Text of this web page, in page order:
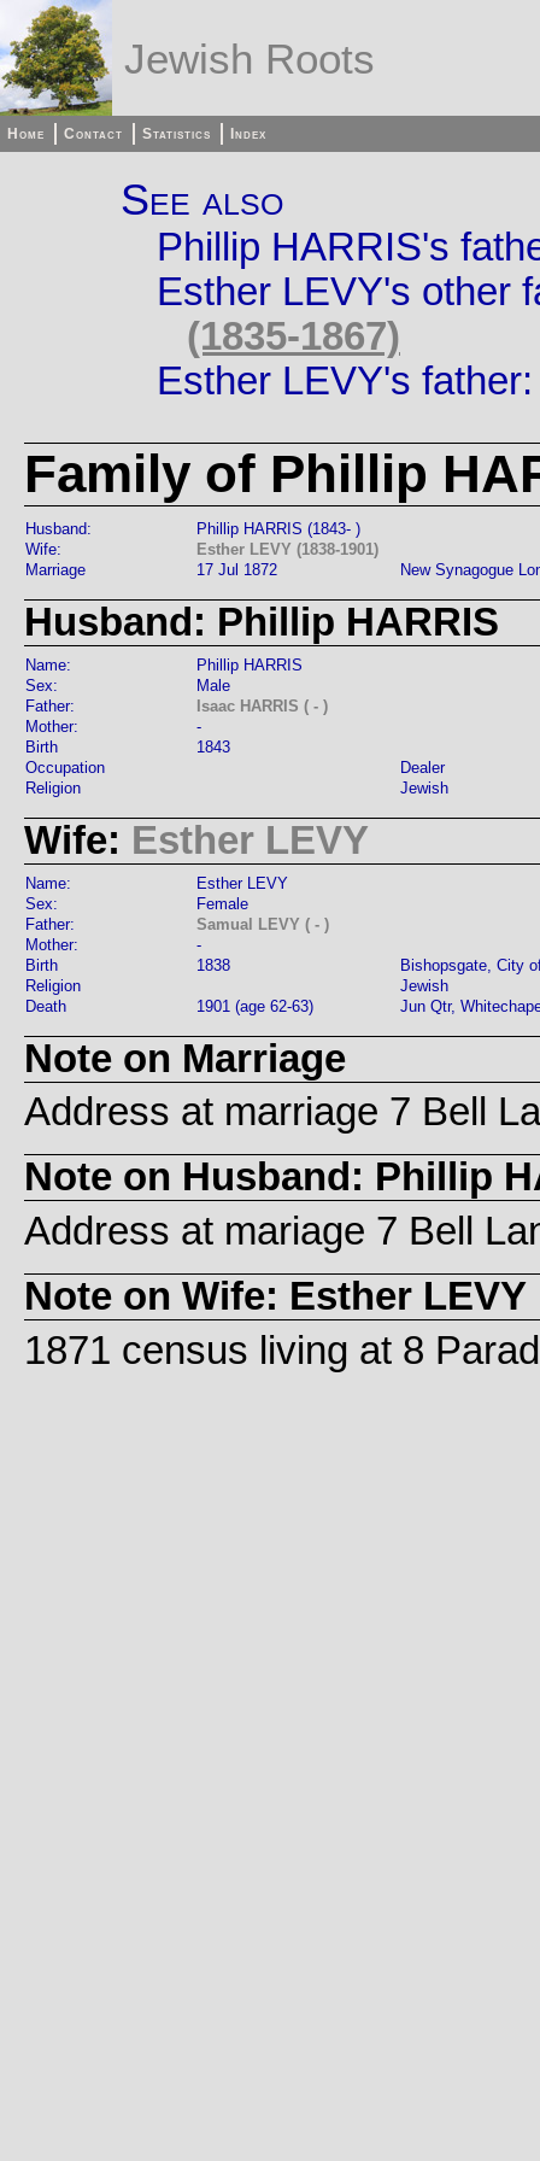
Jewish Roots
Home Contact Statistics Index
See also
Phillip HARRIS's
Esther LEVY's other
(1835-1867)
Esther LEVY's
Family of Phillip
Husband:
Phillip HARRIS (1843- )
Wife:
Esther LEVY (1838-1901)
Marriage
17 Jul 1872 New Synagogue
Husband: Phillip HARRIS
Name:
Phillip HARRIS
Sex:
Male
Father:
Isaac HARRIS ( - )
Mother:
-
Birth
1843
Occupation
Dealer
Religion
Jewish
Wife: Esther LEVY
Name:
Esther LEVY
Sex:
Female
Father:
Samual LEVY ( - )
Mother:
-
Birth
1838
Bishopsgate, City
Religion
Jewish
Death
1901 (age 62-63) Jun Qtr,
Note on Marriage
Address at marriage 7 Bell
Note on Husband: Phillip
Address at mariage 7 Bell
Note on Wife: Esther LEVY
1871 census living at 8